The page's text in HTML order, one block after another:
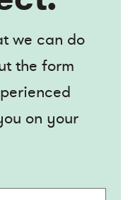
we can do
the form
on your